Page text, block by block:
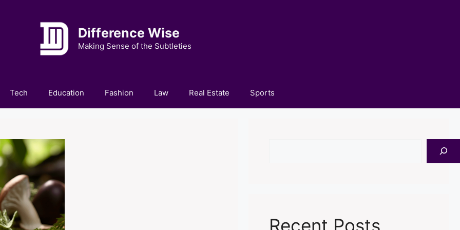
Difference Wise
Making Sense of the Subtleties
Tech Education Fashion Law Real Estate Sports
Recent Posts